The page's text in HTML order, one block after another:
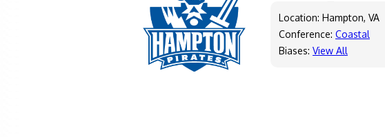
Location: Hampton, VA
Conference: Coastal
Biases: View All